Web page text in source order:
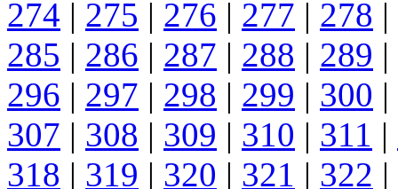
274 | 275 | 276 | 277 | 278 |
285 | 286 | 287 | 288 | 289 |
296 | 297 | 298 | 299 | 300 |
307 | 308 | 309 | 310 | 311 |
318 | 319 | 320 | 321 | 322 |